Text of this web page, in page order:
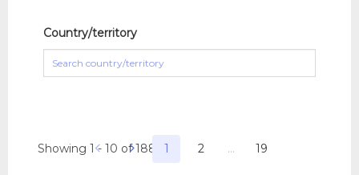
Country/territory
Showing 1 - 10 of 188 1 2 … 19